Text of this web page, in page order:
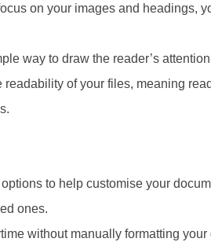
on your images and headings,
way to draw the reader’s
of your files, meaning
to help customise your
ones.
without manually formatting your